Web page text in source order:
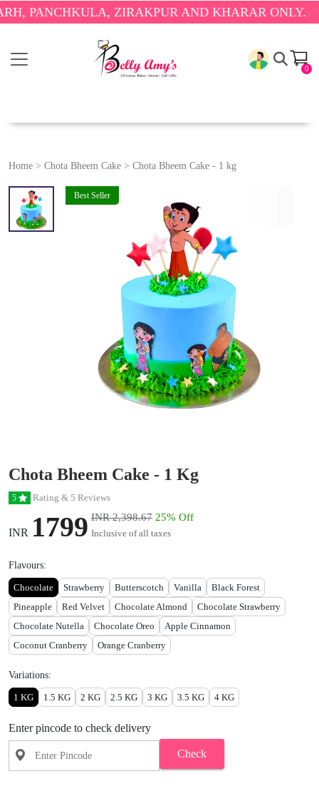
ZIRAKPUR AND KHARAR ONLY. 🎉
0
Home > Chota Bheem Cake > Chota Bheem Cake - 1 kg
Best Seller
Chota Bheem Cake - 1 Kg
5 Rating & 5 Reviews
INR 1799 INR 2,398.67 25% Off
Inclusive of all taxes
Flavours:
Chocolate Strawberry Butterscotch Vanilla
Black Forest
Pineapple
Red Velvet Chocolate Almond
Chocolate Strawberry
Chocolate Nutella
Chocolate Oreo
Apple Cinnamon
Coconut Cranberry
Orange Cranberry
Variations:
1 KG 1.5 KG 2 KG 2.5 KG 3 KG 3.5 KG 4 KG
Enter pincode to check delivery
Check